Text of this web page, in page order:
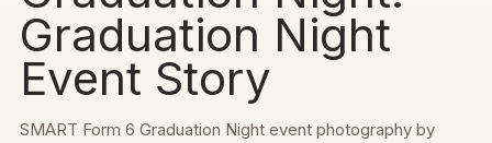
Graduation Night
Event Story
SMART Form 6 Graduation Night event photography by